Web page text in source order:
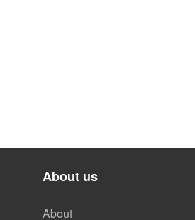
About us
About